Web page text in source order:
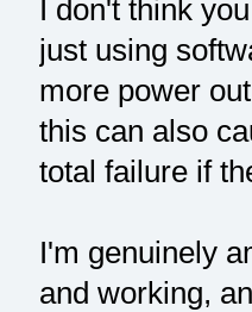
I don't think
just using
more power
this can also
total failure if
I'm genuinely
and working,